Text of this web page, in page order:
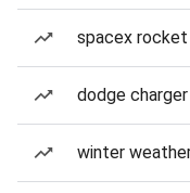
spacex rocket
dodge
winter